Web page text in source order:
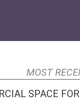
MOST
SPACE